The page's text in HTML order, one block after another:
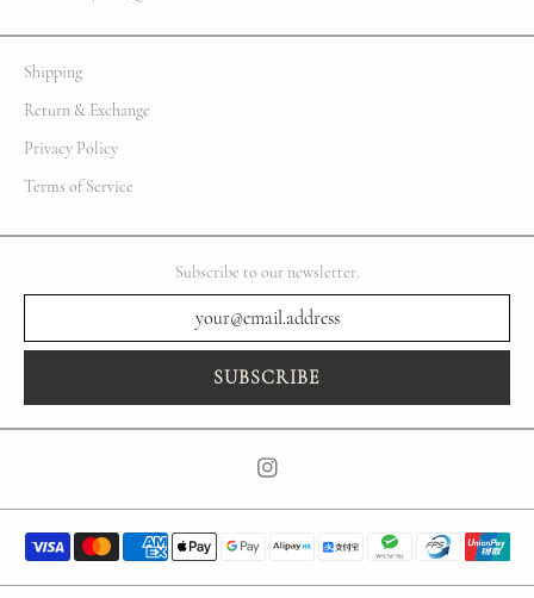
Shipping
Return & Exchange
Privacy Policy
Terms of Service
Subscribe to our newsletter.
SUBSCRIBE